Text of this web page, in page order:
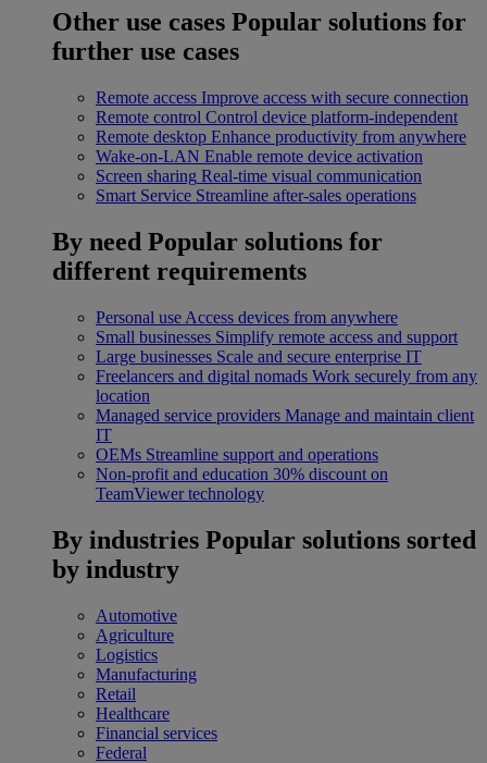
Other use cases Popular solutions for
further use cases
Remote access Improve access with secure connection
Remote control Control device platform-independent
Remote desktop Enhance productivity from anywhere
Wake-on-LAN Enable remote device activation
Screen sharing Real-time visual communication
Smart Service Streamline after-sales operations
By need Popular solutions for
different requirements
Personal use Access devices from anywhere
Small businesses Simplify remote access and support
Large businesses Scale and secure enterprise IT
Freelancers and digital nomads Work securely from any
location
Managed service providers Manage and maintain client
IT
OEMs Streamline support and operations
Non-profit and education 30% discount on
TeamViewer technology
By industries Popular solutions sorted
by industry
Automotive
Agriculture
Logistics
Manufacturing
Retail
Healthcare
Financial services
Federal